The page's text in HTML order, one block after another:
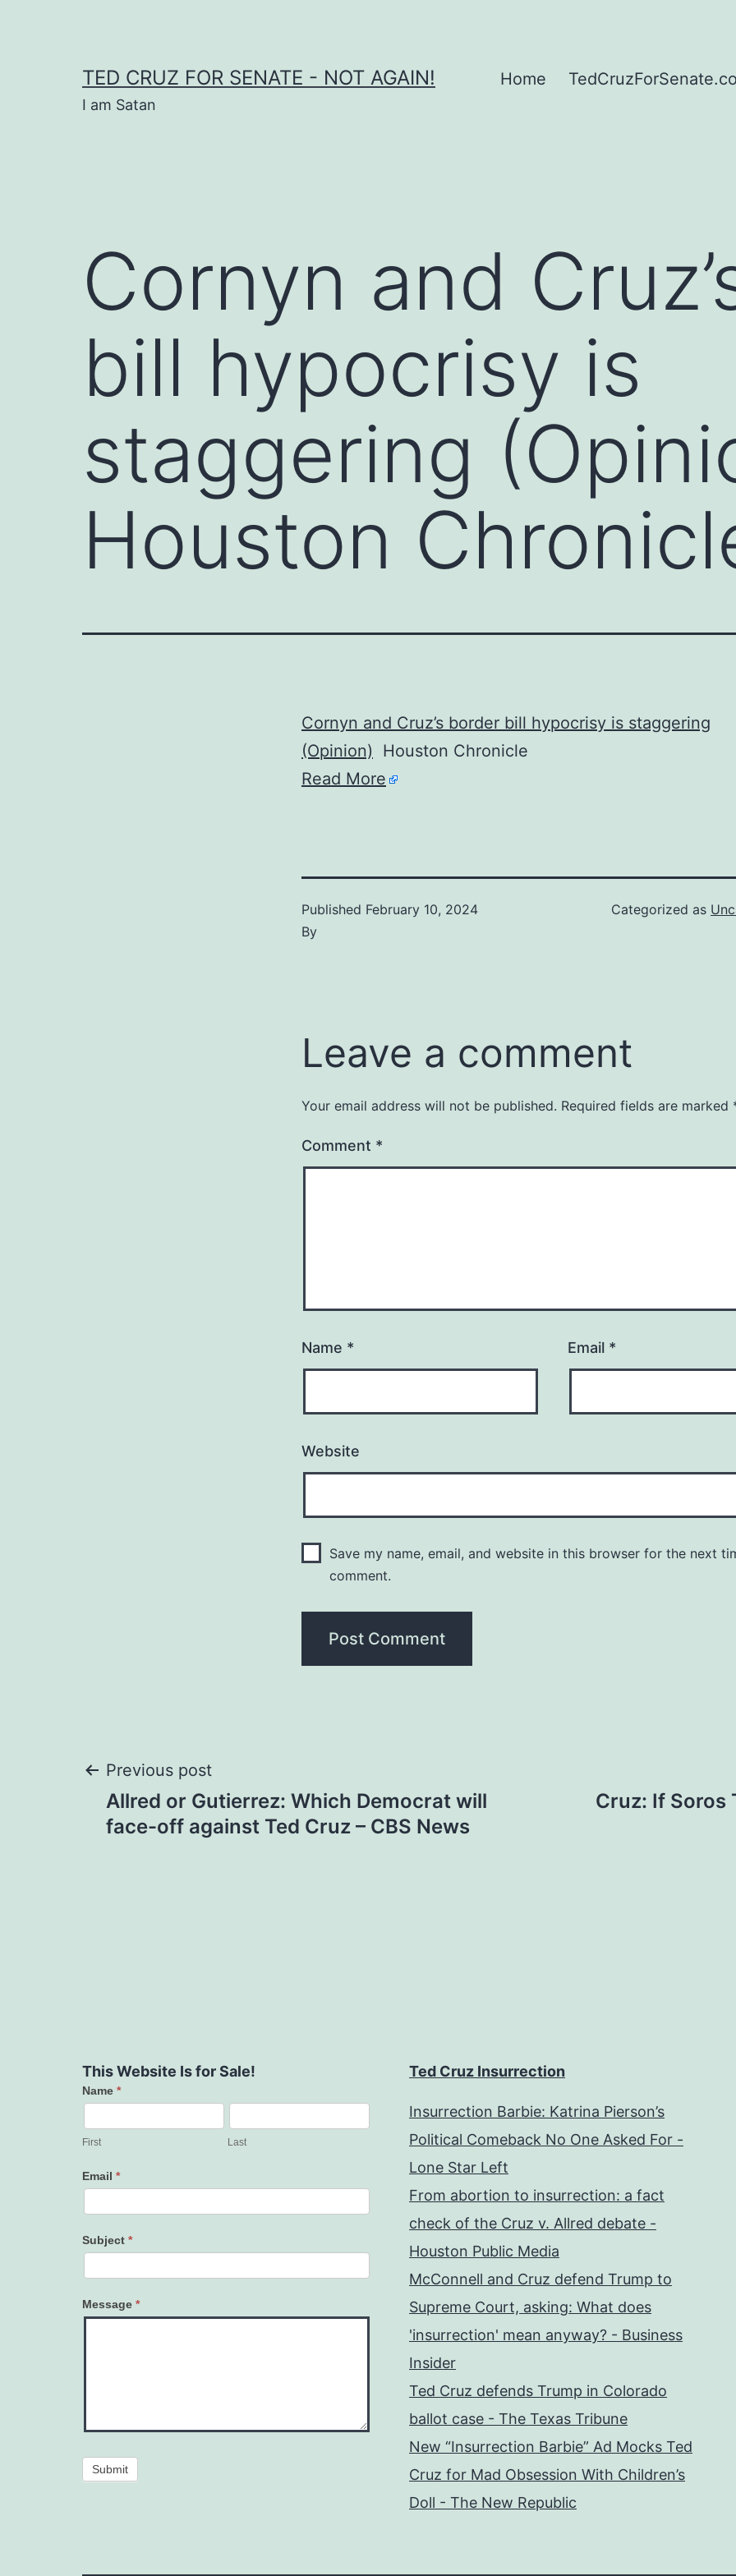
TED CRUZ FOR SENATE - NOT AGAIN!
I am Satan
Home
Cornyn and
bill hypocrisy is
staggering
Houston
Cornyn and Cruz’s border bill hypocrisy is staggering
(Opinion) Houston Chronicle
Read More
Published February 10, 2024
By
Categorized as
Leave a comment
Your email address will not be published. Required fields are marked
Comment *
Name * Email *
Website
Save my name, email, and website in this browser for the next
comment.
Post
navigation
Previous post
Allred or Gutierrez: Which Democrat will
face-off against Ted Cruz – CBS News
Cruz: If Soros
This Website Is for Sale!
Contact
Us
Name *
First Last
Email *
Subject *
Message *
Submit
Ted Cruz Insurrection
Insurrection Barbie: Katrina Pierson’s
Political Comeback No One Asked For -
Lone Star Left
From abortion to insurrection: a fact
check of the Cruz v. Allred debate -
Houston Public Media
McConnell and Cruz defend Trump to
Supreme Court, asking: What does
'insurrection' mean anyway? - Business
Insider
Ted Cruz defends Trump in Colorado
ballot case - The Texas Tribune
New “Insurrection Barbie” Ad Mocks Ted
Cruz for Mad Obsession With Children’s
Doll - The New Republic